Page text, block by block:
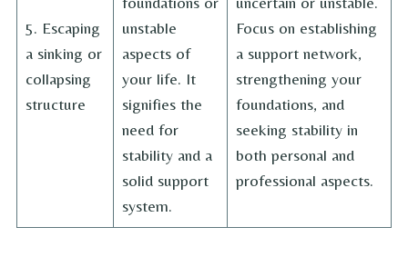
5. Escaping
a sinking or
collapsing
structure
unstable
aspects of
your life. It
signifies the
need for
stability and a
solid support
system.
Focus on establishing
a support network,
strengthening your
foundations, and
seeking stability in
both personal and
professional aspects.